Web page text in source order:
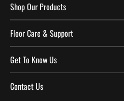
Shop Our Products
Floor Care & Support
Get To Know Us
Contact Us